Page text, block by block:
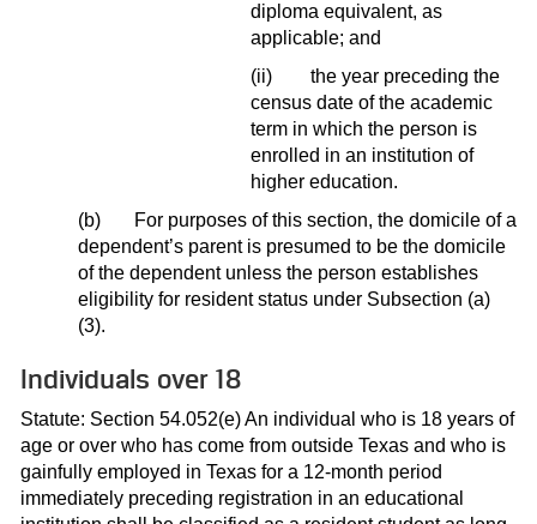
diploma equivalent, as
applicable; and
(ii)
the year preceding the
census date of the academic
term in which the person is
enrolled in an institution of
higher education.
(b)
For purposes of this section, the domicile of a
dependent’s parent is presumed to be the domicile
of the dependent unless the person establishes
eligibility for resident status under Subsection (a)
(3).
Individuals over 18
Statute: Section 54.052(e) An individual who is 18 years of
age or over who has come from outside Texas and who is
gainfully employed in Texas for a 12-month period
immediately preceding registration in an educational